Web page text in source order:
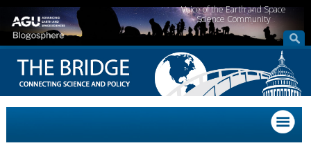
Voice of the Earth and Space
Science Community